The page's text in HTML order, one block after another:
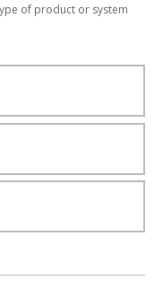
of product or system